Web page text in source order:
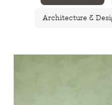
Architecture &